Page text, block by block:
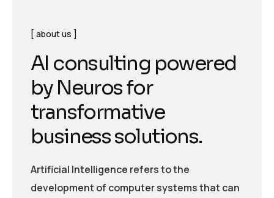
about us
AI consulting powered
by Neuros for
transformative
business solutions.
Artificial Intelligence refers to the
development of computer systems that can